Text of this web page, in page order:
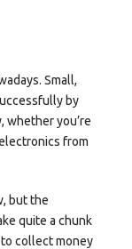
Small,
by
whether you’re
from
but the
quite a chunk
collect money